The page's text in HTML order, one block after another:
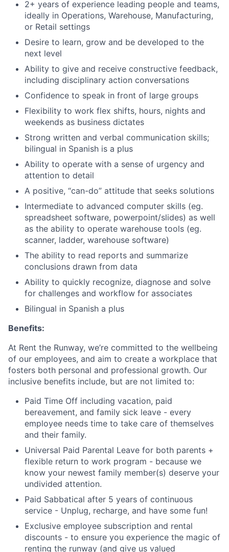
2+ years of experience leading people and teams,
ideally in Operations, Warehouse, Manufacturing,
or Retail settings
Desire to learn, grow and be developed to the
next level
Ability to give and receive constructive feedback,
including disciplinary action conversations
Confidence to speak in front of large groups
Flexibility to work flex shifts, hours, nights and
weekends as business dictates
Strong written and verbal communication skills;
bilingual in Spanish is a plus
Ability to operate with a sense of urgency and
attention to detail
A positive, “can-do” attitude that seeks solutions
Intermediate to advanced computer skills (eg.
spreadsheet software, powerpoint/slides) as well
as the ability to operate warehouse tools (eg.
scanner, ladder, warehouse software)
The ability to read reports and summarize
conclusions drawn from data
Ability to quickly recognize, diagnose and solve
for challenges and workflow for associates
Bilingual in Spanish a plus
Benefits:
At Rent the Runway, we’re committed to the wellbeing
of our employees, and aim to create a workplace that
fosters both personal and professional growth. Our
inclusive benefits include, but are not limited to:
Paid Time Off including vacation, paid
bereavement, and family sick leave - every
employee needs time to take care of themselves
and their family.
Universal Paid Parental Leave for both parents +
flexible return to work program - because we
know your newest family member(s) deserve your
undivided attention.
Paid Sabbatical after 5 years of continuous
service - Unplug, recharge, and have some fun!
Exclusive employee subscription and rental
discounts - to ensure you experience the magic of
renting the runway (and give us valued